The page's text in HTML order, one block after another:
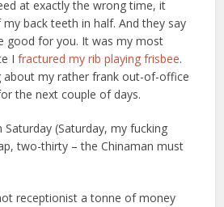
at exactly the wrong time, it
back teeth in half. And they say
good for you. It was my most
Ifractured my rib playing frisbee.
about my rather frank out-of-office
the next couple of days.
Saturday (Saturday, my fucking
two-thirty – the Chinaman must
receptionist a tonne of money